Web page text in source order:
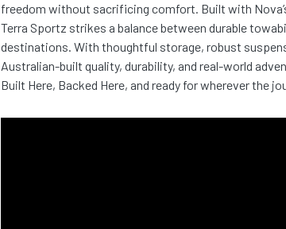
freedom without sacrificing comfort. Built with
Terra Sportz strikes a balance between durable
destinations. With thoughtful storage, robust
Australian-built quality, durability, and real-world
Built Here, Backed Here, and ready for wherever the